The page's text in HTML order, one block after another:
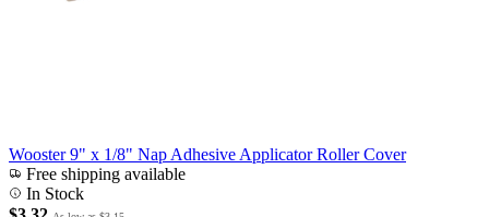
Wooster 9" x 1/8" Nap Adhesive Applicator Roller Cover
Free shipping available
In Stock